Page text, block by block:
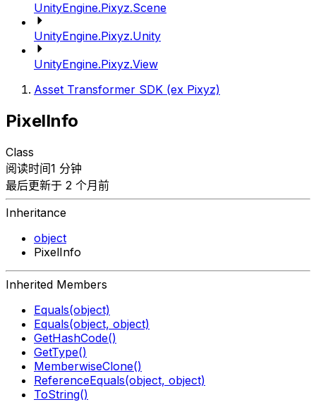
UnityEngine.Pixyz.Scene
UnityEngine.Pixyz.Unity
UnityEngine.Pixyz.View
Asset Transformer SDK (ex Pixyz)
PixelInfo
Class
阅读时间1 分钟
最后更新于 2 个月前
Inheritance
object
PixelInfo
Inherited Members
Equals(object)
Equals(object, object)
GetHashCode()
GetType()
MemberwiseClone()
ReferenceEquals(object, object)
ToString()